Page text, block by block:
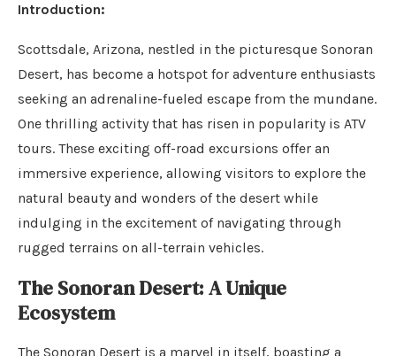
Introduction:
Scottsdale, Arizona, nestled in the picturesque Sonoran
Desert, has become a hotspot for adventure enthusiasts
seeking an adrenaline-fueled escape from the mundane.
One thrilling activity that has risen in popularity is ATV
tours. These exciting off-road excursions offer an
immersive experience, allowing visitors to explore the
natural beauty and wonders of the desert while
indulging in the excitement of navigating through
rugged terrains on all-terrain vehicles.
The Sonoran Desert: A Unique
Ecosystem
The Sonoran Desert is a marvel in itself, boasting a